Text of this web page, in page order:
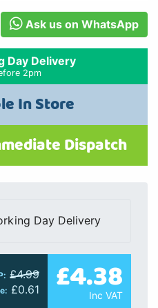
Ask us on WhatsApp
Day Delivery
2pm
In Store
Dispatch
Day Delivery
£4.99
£0.61 £4.38
Inc VAT